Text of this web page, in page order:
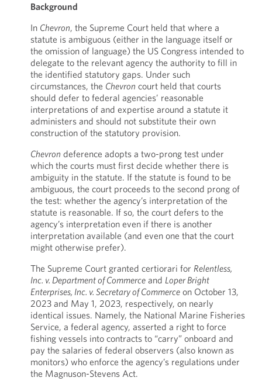
Background
In Chevron, the Supreme Court held that where a
statute is ambiguous (either in the language itself or
the omission of language) the US Congress intended to
delegate to the relevant agency the authority to fill in
the identified statutory gaps. Under such
circumstances, the Chevron court held that courts
should defer to federal agencies’ reasonable
interpretations of and expertise around a statute it
administers and should not substitute their own
construction of the statutory provision.
Chevron deference adopts a two-prong test under
which the courts must first decide whether there is
ambiguity in the statute. If the statute is found to be
ambiguous, the court proceeds to the second prong of
the test: whether the agency’s interpretation of the
statute is reasonable. If so, the court defers to the
agency’s interpretation even if there is another
interpretation available (and even one that the court
might otherwise prefer).
The Supreme Court granted certiorari for Relentless,
Inc. v. Department of Commerceand Loper Bright
Enterprises, Inc. v. Secretary of Commerceon October 13,
2023 and May 1, 2023, respectively, on nearly
identical issues. Namely, the National Marine Fisheries
Service, a federal agency, asserted a right to force
fishing vessels into contracts to “carry” onboard and
pay the salaries of federal observers (also known as
monitors) who enforce the agency’s regulations under
the Magnuson-Stevens Act.